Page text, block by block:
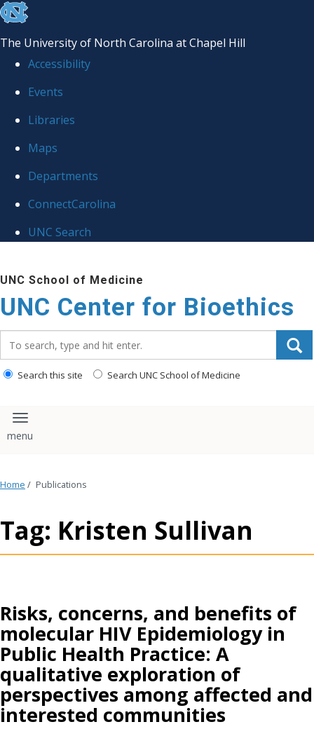
skip
the
global
The University of North Carolina at Chapel Hill
Accessibility
Events
Libraries
Maps
Departments
ConnectCarolina
UNC Search
to
main
content
UNC School of Medicine
UNC Center for Bioethics
Search this site Search UNC School of Medicine
Toggle navigation
Home / Publications
Tag: Kristen Sullivan
Risks, concerns, and benefits of
molecular HIV Epidemiology in
Public Health Practice: A
qualitative exploration of
perspectives among affected and
interested communities